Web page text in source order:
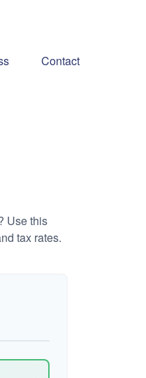
Contact
Use this
tax rates.